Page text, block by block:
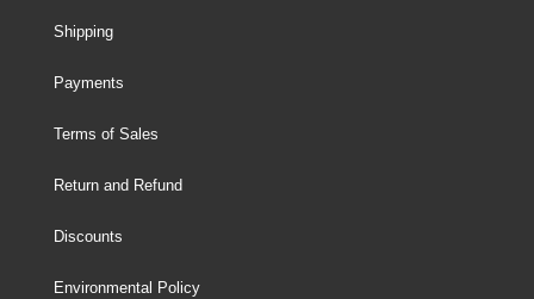
Shipping
Payments
Terms of Sales
Return and Refund
Discounts
Environmental Policy